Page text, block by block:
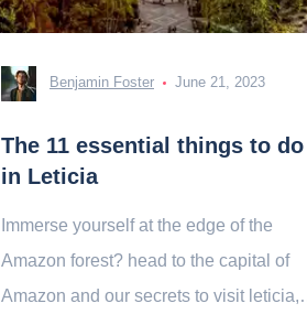
Benjamin Foster June 21, 2023
The 11 essential things to do
in Leticia
Immerse yourself at the edge of the
Amazon forest? head to the capital of
Amazon and our secrets to visit leticia,